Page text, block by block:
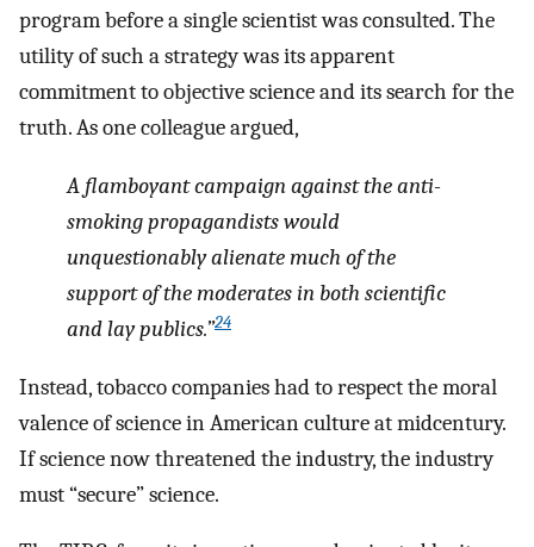
program before a single scientist was consulted. The
utility of such a strategy was its apparent
commitment to objective science and its search for the
truth. As one colleague argued,
A flamboyant campaign against the anti-
smoking propagandists would
unquestionably alienate much of the
support of the moderates in both scientific
and lay publics.”24
Instead, tobacco companies had to respect the moral
valence of science in American culture at midcentury.
If science now threatened the industry, the industry
must “secure” science.